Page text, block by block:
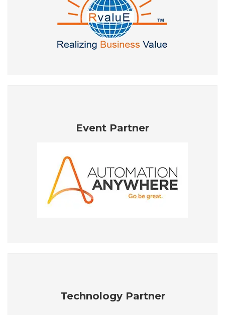
Event Partner
Technology Partner